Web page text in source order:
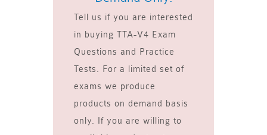
Tell us if you are interested
in buying TTA-V4 Exam
Questions and Practice
Tests. For a limited set of
exams we produce
products on demand basis
only. If you are willing to